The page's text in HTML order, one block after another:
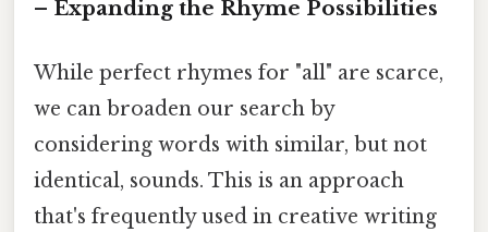
– Expanding the Rhyme Possibilities
While perfect rhymes for "all" are scarce,
we can broaden our search by
considering words with similar, but not
identical, sounds. This is an approach
that's frequently used in creative writing